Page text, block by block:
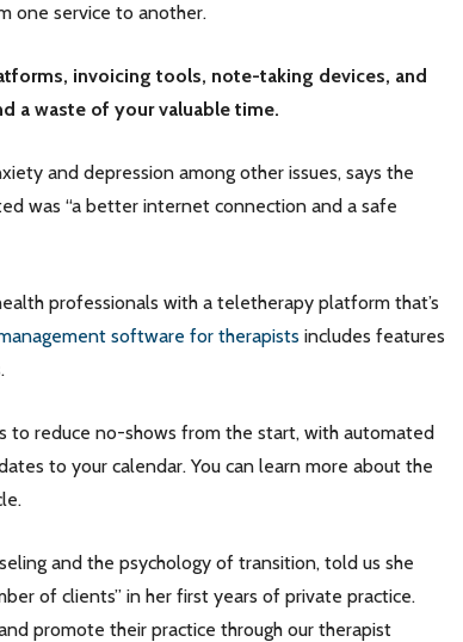
one service to another.
invoicing tools, note-taking devices, and
a waste of your valuable time.
and depression among other issues, says the
was “a better internet connection and a safe
professionals with a teletherapy platform that’s
software for therapists includes features
reduce no-shows from the start, with automated
to your calendar. You can learn more about the
and the psychology of transition, told us she
of clients” in her first years of private practice.
promote their practice through our therapist